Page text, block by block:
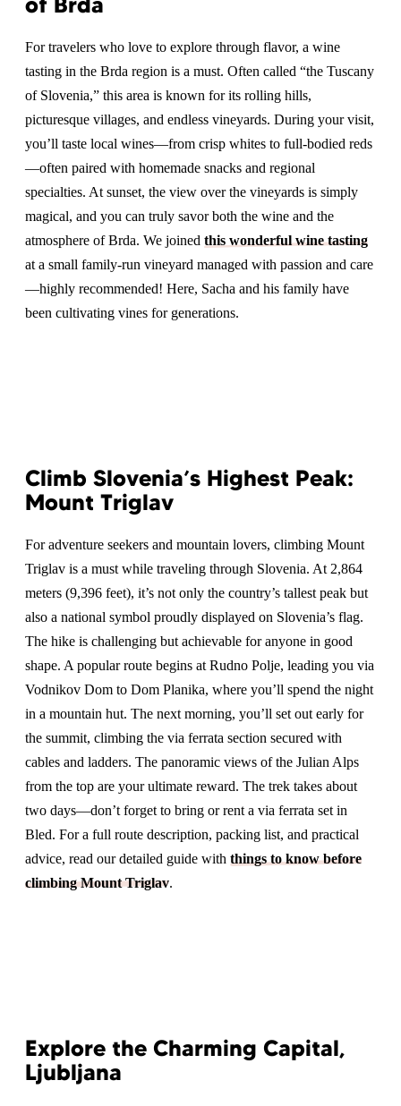
For travelers who love to explore through flavor, a wine
tasting in the Brda region is a must. Often called “the Tuscany
of Slovenia,” this area is known for its rolling hills,
picturesque villages, and endless vineyards. During your visit,
you’ll taste local wines—from crisp whites to full-bodied reds
—often paired with homemade snacks and regional
specialties. At sunset, the view over the vineyards is simply
magical, and you can truly savor both the wine and the
atmosphere of Brda. We joined this wonderful wine tasting
at a small family-run vineyard managed with passion and care
—highly recommended! Here, Sacha and his family have
been cultivating vines for generations.
Climb Slovenia’s Highest Peak:
Mount Triglav
For adventure seekers and mountain lovers, climbing Mount
Triglav is a must while traveling through Slovenia. At 2,864
meters (9,396 feet), it’s not only the country’s tallest peak but
also a national symbol proudly displayed on Slovenia’s flag.
The hike is challenging but achievable for anyone in good
shape. A popular route begins at Rudno Polje, leading you via
Vodnikov Dom to Dom Planika, where you’ll spend the night
in a mountain hut. The next morning, you’ll set out early for
the summit, climbing the via ferrata section secured with
cables and ladders. The panoramic views of the Julian Alps
from the top are your ultimate reward. The trek takes about
two days—don’t forget to bring or rent a via ferrata set in
Bled. For a full route description, packing list, and practical
advice, read our detailed guide with things to know before
climbing Mount Triglav.
Explore the Charming Capital,
Ljubljana